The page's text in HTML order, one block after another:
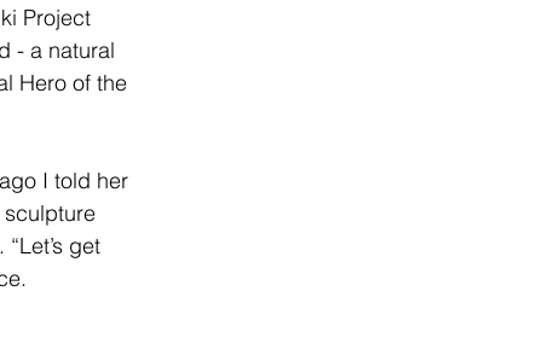
Project
- a natural
Hero of the
I told her
get